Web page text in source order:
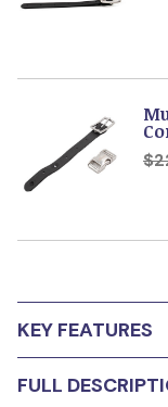
KEY FEATURES
to
Conditioning
FULL